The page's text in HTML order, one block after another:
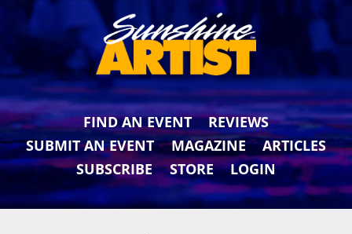
FIND AN EVENT
REVIEWS
SUBMIT AN EVENT
MAGAZINE
ARTICLES
SUBSCRIBE
STORE LOGIN